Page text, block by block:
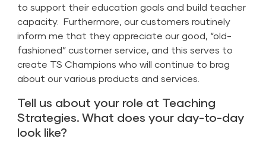
to support their education goals and build teacher
capacity. Furthermore, our customers routinely
inform me that they appreciate our good, “old-
fashioned” customer service, and this serves to
create TS Champions who will continue to brag
about our various products and services.
Tell us about your role at Teaching
Strategies. What does your day-to-day
look like?